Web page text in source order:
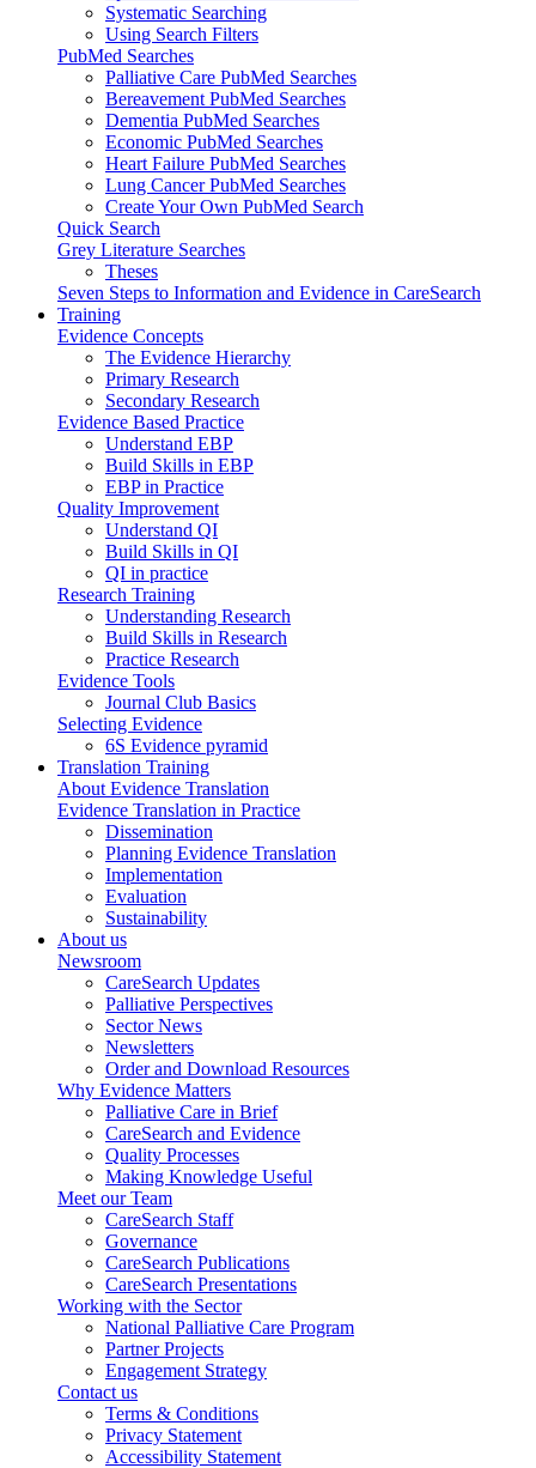
Systematic Searching
Using Search Filters
PubMed Searches
Palliative Care PubMed Searches
Bereavement PubMed Searches
Dementia PubMed Searches
Economic PubMed Searches
Heart Failure PubMed Searches
Lung Cancer PubMed Searches
Create Your Own PubMed Search
Quick Search
Grey Literature Searches
Theses
Seven Steps to Information and Evidence in CareSearch
Training
Evidence Concepts
The Evidence Hierarchy
Primary Research
Secondary Research
Evidence Based Practice
Understand EBP
Build Skills in EBP
EBP in Practice
Quality Improvement
Understand QI
Build Skills in QI
QI in practice
Research Training
Understanding Research
Build Skills in Research
Practice Research
Evidence Tools
Journal Club Basics
Selecting Evidence
6S Evidence pyramid
Translation Training
About Evidence Translation
Evidence Translation in Practice
Dissemination
Planning Evidence Translation
Implementation
Evaluation
Sustainability
About us
Newsroom
CareSearch Updates
Palliative Perspectives
Sector News
Newsletters
Order and Download Resources
Why Evidence Matters
Palliative Care in Brief
CareSearch and Evidence
Quality Processes
Making Knowledge Useful
Meet our Team
CareSearch Staff
Governance
CareSearch Publications
CareSearch Presentations
Working with the Sector
National Palliative Care Program
Partner Projects
Engagement Strategy
Contact us
Terms & Conditions
Privacy Statement
Accessibility Statement